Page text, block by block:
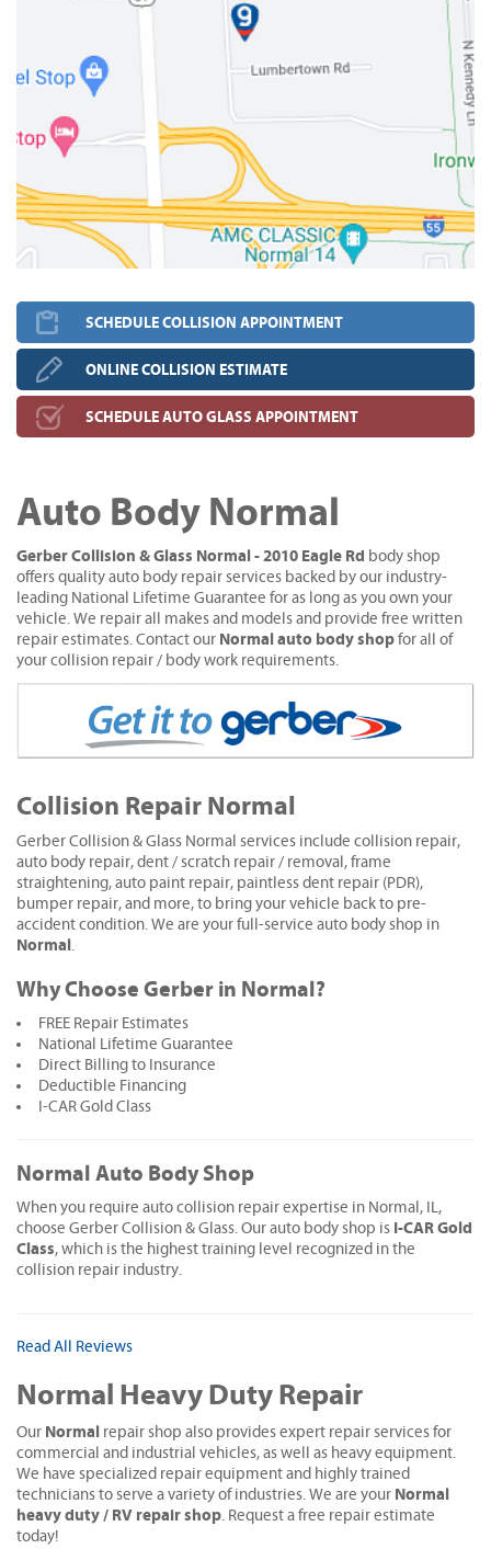
SCHEDULE COLLISION APPOINTMENT
ONLINE COLLISION ESTIMATE
SCHEDULE AUTO GLASS APPOINTMENT
Auto Body Normal
Gerber Collision & Glass Normal - 2010 Eagle Rd body shop
offers quality auto body repair services backed by our industry-
leading National Lifetime Guarantee for as long as you own your
vehicle. We repair all makes and models and provide free written
repair estimates. Contact our Normal auto body shop for all of
your collision repair / body work requirements.
Collision Repair Normal
Gerber Collision & Glass Normal services include collision repair,
auto body repair, dent / scratch repair / removal, frame
straightening, auto paint repair, paintless dent repair (PDR),
bumper repair, and more, to bring your vehicle back to pre-
accident condition. We are your full-service auto body shop in
Normal.
Why Choose Gerber in Normal?
FREE Repair Estimates
National Lifetime Guarantee
Direct Billing to Insurance
Deductible Financing
I-CAR Gold Class
Normal Auto Body Shop
When you require auto collision repair expertise in Normal, IL,
choose Gerber Collision & Glass. Our auto body shop is I-CAR Gold
Class, which is the highest training level recognized in the
collision repair industry.
Read All Reviews
Normal Heavy Duty Repair
Our Normal repair shop also provides expert repair services for
commercial and industrial vehicles, as well as heavy equipment.
We have specialized repair equipment and highly trained
technicians to serve a variety of industries. We are your Normal
heavy duty / RV repair shop. Request a free repair estimate
today!